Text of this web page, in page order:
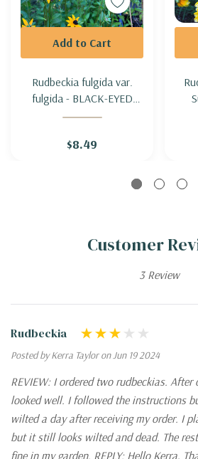
Rudbeckia fulgida var.
fulgida - BLACK-EYED
SUSAN (late flowering,
$8.49
Add to Cart
Customer
3 Review
Rudbeckia
Posted by Kerra Taylor on Jun 19 2024
REVIEW: I ordered two rudbeckias.
looked well. I followed the instructions
wilted a day after receiving my order. I
but it still looks wilted and dead. The
fine in my garden. REPLY: Hello Kerra,